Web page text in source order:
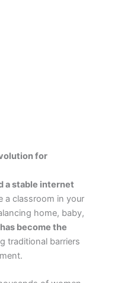
for
a stable internet
a classroom in your
home, baby,
become the
traditional barriers